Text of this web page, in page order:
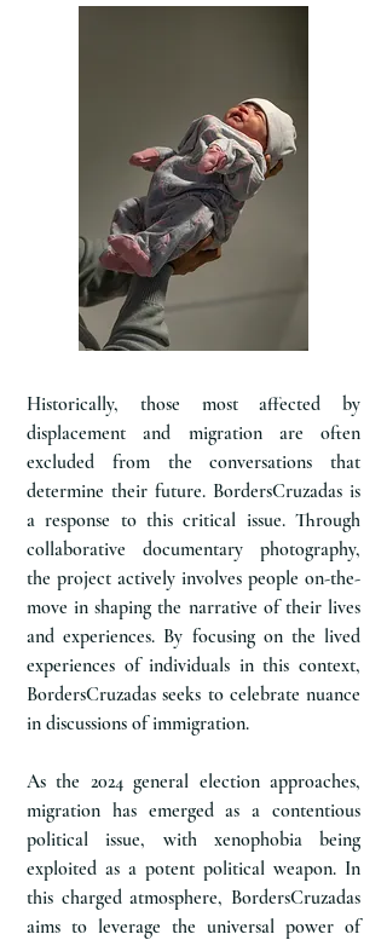
Historically, those most affected by
displacement and migration are often
excluded from the conversations that
determine their future. BordersCruzadas is
a response to this critical issue. Through
collaborative documentary photography,
the project actively involves people on-the-
move in shaping the narrative of their lives
and experiences. By focusing on the lived
experiences of individuals in this context,
BordersCruzadas seeks to celebrate nuance
in discussions of immigration.
As the 2024 general election approaches,
migration has emerged as a contentious
political issue, with xenophobia being
exploited as a potent political weapon. In
this charged atmosphere, BordersCruzadas
aims to leverage the universal power of